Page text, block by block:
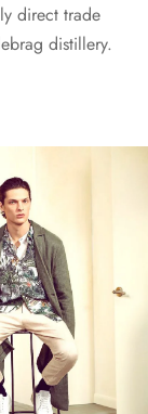
direct trade
distillery.